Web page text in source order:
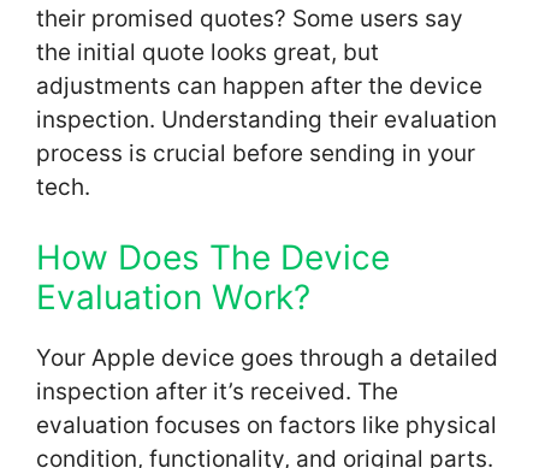
their promised quotes? Some users say
the initial quote looks great, but
adjustments can happen after the device
inspection. Understanding their evaluation
process is crucial before sending in your
tech.
How Does The Device
Evaluation Work?
Your Apple device goes through a detailed
inspection after it’s received. The
evaluation focuses on factors like physical
condition, functionality, and original parts.